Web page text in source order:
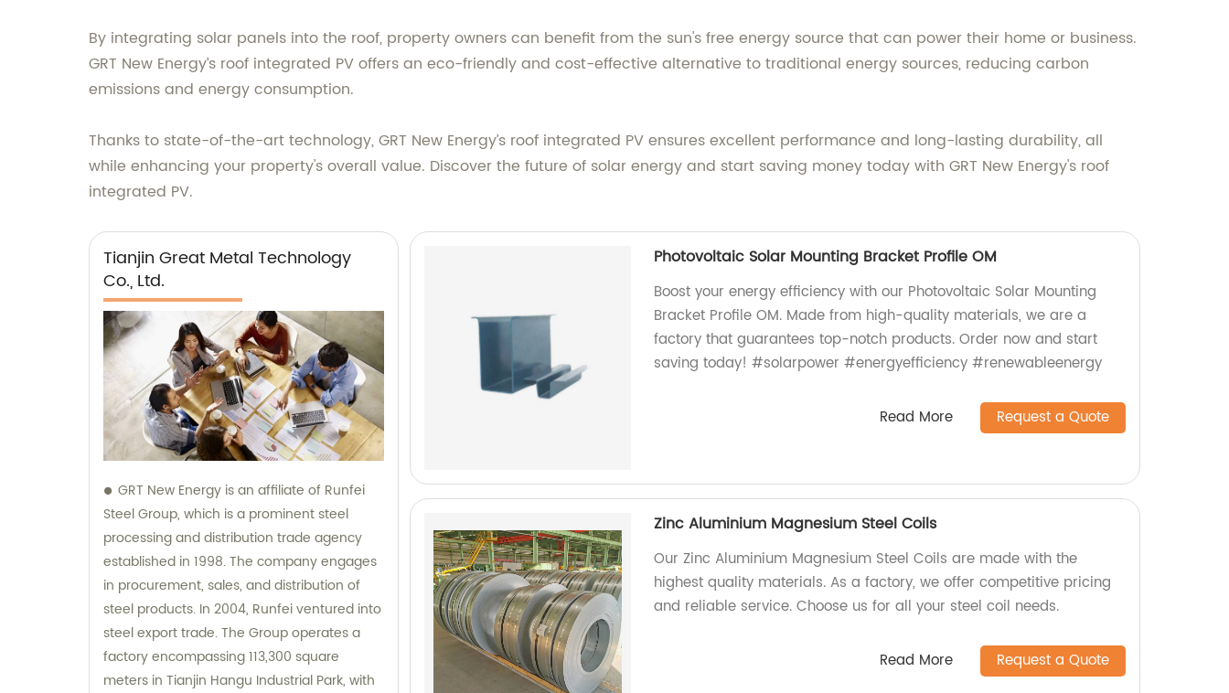
By integrating solar panels into the roof, property owners can benefit from the sun's free energy source that can power their home or business.
GRT New Energy’s roof integrated PV offers an eco-friendly and cost-effective alternative to traditional energy sources, reducing carbon
emissions and energy consumption.
Thanks to state-of-the-art technology, GRT New Energy’s roof integrated PV ensures excellent performance and long-lasting durability, all
while enhancing your property's overall value. Discover the future of solar energy and start saving money today with GRT New Energy's roof
integrated PV.
Tianjin Great Metal Technology
Co., Ltd.
GRT New Energy is an affiliate of Runfei
Steel Group, which is a prominent steel
processing and distribution trade agency
established in 1998. The company engages
in procurement, sales, and distribution of
steel products. In 2004, Runfei ventured into
steel export trade. The Group operates a
factory encompassing 113,300 square
meters in Tianjin Hangu Industrial Park, with
Photovoltaic Solar Mounting Bracket Profile OM
Boost your energy efficiency with our Photovoltaic Solar Mounting
Bracket Profile OM. Made from high-quality materials, we are a
factory that guarantees top-notch products. Order now and start
saving today! #solarpower #energyefficiency #renewableenergy
Read More Request a Quote
Zinc Aluminium Magnesium Steel Coils
Our Zinc Aluminium Magnesium Steel Coils are made with the
highest quality materials. As a factory, we offer competitive pricing
and reliable service. Choose us for all your steel coil needs.
Read More Request a Quote